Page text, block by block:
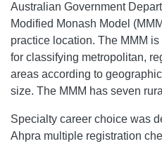
Australian Government
Modified Monash Model
practice location. The MMM
for classifying metropolitan,
areas according to
size. The MMM has seven
Specialty career choice was
Ahpra multiple registration